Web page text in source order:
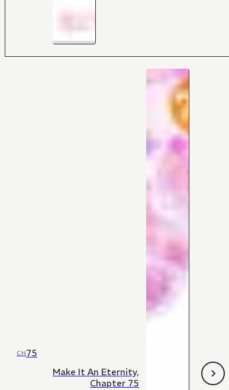
CH75
Make It An Eternity,
Chapter 75